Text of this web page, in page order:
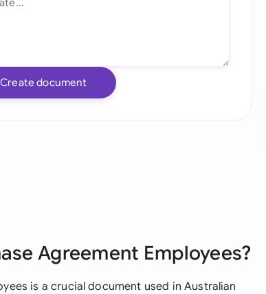
Create document
Agreement Employees?
is a crucial document used in Australian